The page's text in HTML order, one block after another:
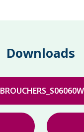
Downloads